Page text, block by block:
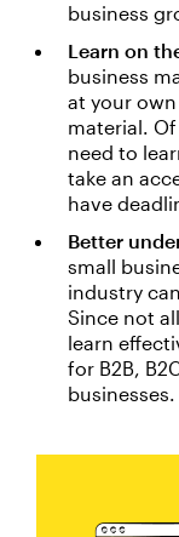
business
Learn on
business
at your
material.
need to
take an
have
Better
small
industry
Since not
learn
for B2B,
businesses.